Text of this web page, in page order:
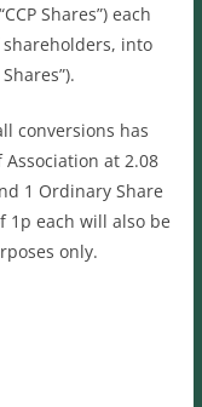
Shares”) each
into
conversions has
at 2.08
1 Ordinary Share
1p each will also be
only.